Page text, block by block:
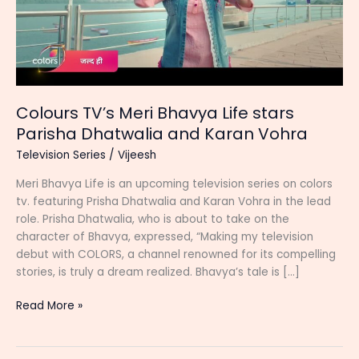
Colours TV’s Meri Bhavya Life stars
Parisha Dhatwalia and Karan Vohra
Television Series / Vijeesh
Meri Bhavya Life is an upcoming television series on colors
tv. featuring Prisha Dhatwalia and Karan Vohra in the lead
role. Prisha Dhatwalia, who is about to take on the
character of Bhavya, expressed, “Making my television
debut with COLORS, a channel renowned for its compelling
stories, is truly a dream realized. Bhavya’s tale is […]
Colours
Read More »